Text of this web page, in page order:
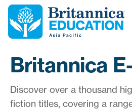
Britannica
Discover over a thousand
fiction titles, covering a